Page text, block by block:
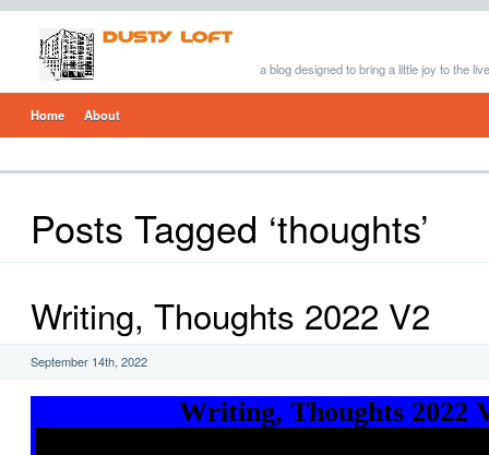
a blog designed to bring a little joy to the
Home About
Posts Tagged ‘thoughts’
Writing, Thoughts 2022 V2
September 14th, 2022
Writing, Thoughts 2022